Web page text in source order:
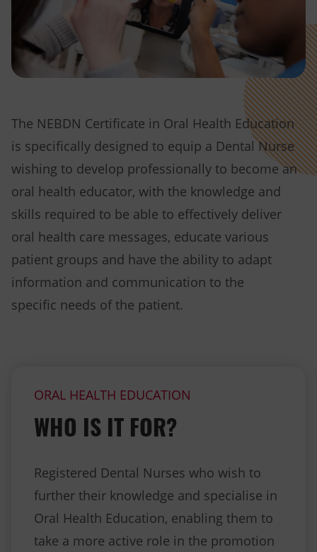
The NEBDN Certificate in Oral Health Education
is specifically designed to equip a Dental Nurse
wishing to develop professionally to become an
oral health educator, with the knowledge and
skills required to be able to effectively deliver
oral health care messages, educate various
patient groups and have the ability to adapt
information and communication to the
specific needs of the patient.
ORAL HEALTH EDUCATION
WHO IS IT FOR?
Registered Dental Nurses who wish to
further their knowledge and specialise in
Oral Health Education, enabling them to
take a more active role in the promotion